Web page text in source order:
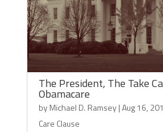
The President, The Take
Obamacare
byMichael D. Ramsey|Aug 16,
Care Clause